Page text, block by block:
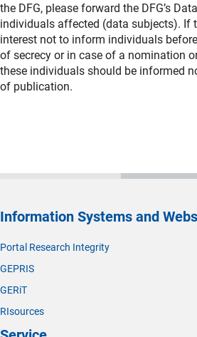
the DFG, please forward the DFG’s
individuals affected (data subjects). If
interest not to inform individuals
of secrecy or in case of a nomination
these individuals should be informed
of publication.
Information Systems and
Portal Research Integrity
GEPRIS
GERiT
RIsources